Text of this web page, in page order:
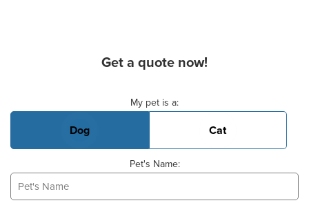
Get a quote now!
My pet is a:
Dog Cat
Pet's Name: